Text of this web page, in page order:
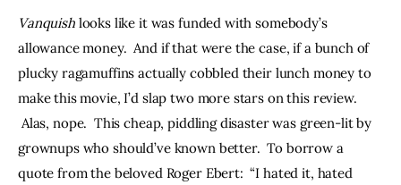
Subscribe
Contacts
Vanquish looks like it was funded with somebody’s
allowance money.  And if that were the case, if a bunch of
plucky ragamuffins actually cobbled their lunch money to
make this movie, I’d slap two more stars on this review.
Alas, nope.  This cheap, piddling disaster was green-lit by
grownups who should’ve known better.  To borrow a
quote from the beloved Roger Ebert:  “I hated it, hated